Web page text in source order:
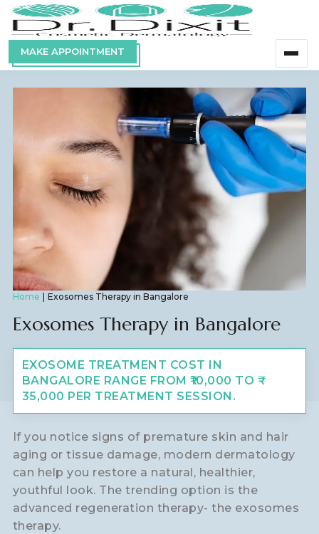
MAKE APPOINTMENT
Home Exosomes Therapy in Bangalore
Exosomes Therapy in Bangalore
EXOSOME TREATMENT COST IN
BANGALORE RANGE FROM ₹10,000 TO ₹
35,000 PER TREATMENT SESSION.
If you notice signs of premature skin and hair
aging or tissue damage, modern dermatology
can help you restore a natural, healthier,
youthful look. The trending option is the
advanced regeneration therapy- the exosomes
therapy.